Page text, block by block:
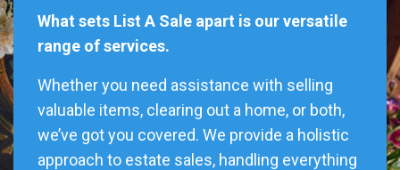
What sets List A Sale apart is our versatile
range of services.
Whether you need assistance with selling
valuable items, clearing out a home, or both,
we’ve got you covered. We provide a holistic
approach to estate sales, handling everything